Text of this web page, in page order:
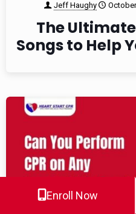
Jeff Haughy
The
Songs to Help
Enroll Now